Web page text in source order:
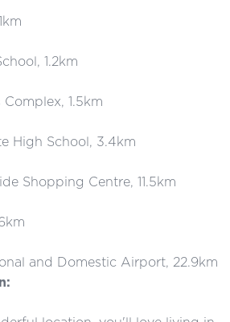
1.2km
1.5km
High School, 3.4km
Shopping Centre, 11.5km
and Domestic Airport, 22.9km